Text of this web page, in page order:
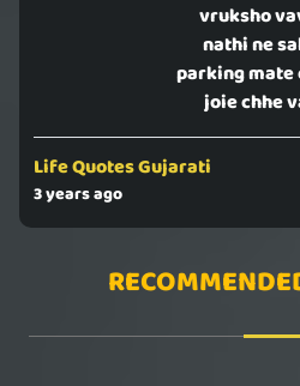
vruksho
nathi ne
parking mate
joie chhe
Life Quotes Gujarati
3 years ago